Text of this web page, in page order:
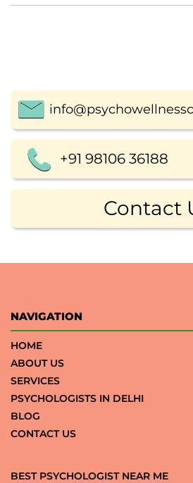
+91 98106 36188
Contact
NAVIGATION
HOME
ABOUT US
SERVICES
PSYCHOLOGISTS IN DELHI
BLOG
CONTACT US
BEST PSYCHOLOGIST NEAR ME